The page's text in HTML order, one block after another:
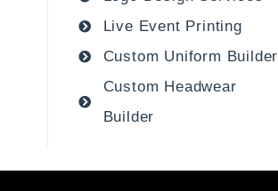
Live Event Printing
Custom Uniform Builder
Custom Headwear
Builder